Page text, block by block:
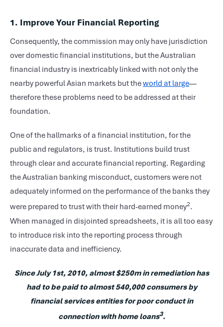
1. Improve Your Financial Reporting
Consequently, the commission may only have jurisdiction
over domestic financial institutions, but the Australian
financial industry is inextricably linked with not only the
nearby powerful Asian markets but theworld at large—
therefore these problems need to be addressed at their
foundation.
One of the hallmarks of a financial institution, for the
public and regulators, is trust. Institutions build trust
through clear and accurate financial reporting. Regarding
the Australian banking misconduct, customers were not
adequately informed on the performance of the banks they
were prepared to trust with their hard-earned money2.
When managed in disjointed spreadsheets, it is all too easy
to introduce risk into the reporting process through
inaccurate data and inefficiency.
Since July 1st, 2010, almost $250m in remediation has
had to be paid to almost 540,000 consumers by
financial services entities for poor conduct in
connection with home loans3.